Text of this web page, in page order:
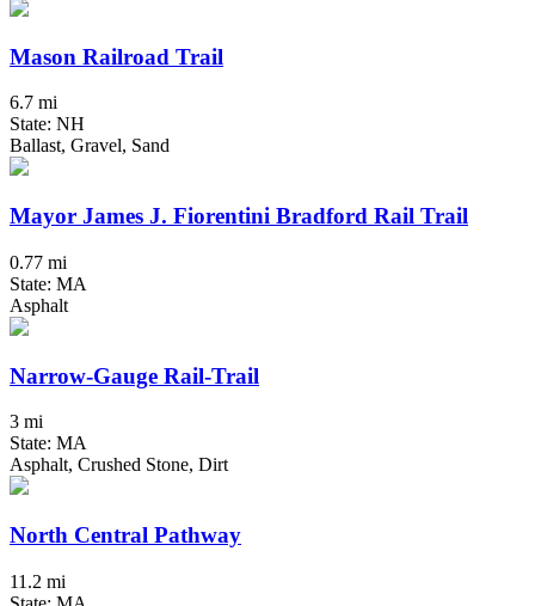
Mason Railroad Trail
6.7 mi
State: NH
Ballast, Gravel, Sand
Mayor James J. Fiorentini Bradford Rail Trail
0.77 mi
State: MA
Asphalt
Narrow-Gauge Rail-Trail
3 mi
State: MA
Asphalt, Crushed Stone, Dirt
North Central Pathway
11.2 mi